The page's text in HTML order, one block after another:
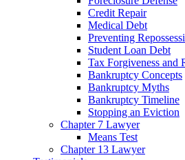
Credit Repair
Medical Debt
Preventing
Student Loan Debt
Tax Forgiveness and
Bankruptcy Concepts
Bankruptcy Myths
Bankruptcy Timeline
Stopping an Eviction
Chapter 7 Lawyer
Means Test
Chapter 13 Lawyer